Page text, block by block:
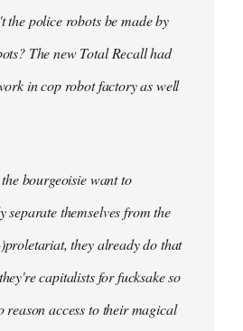
the police robots be made by
The new Total Recall had
in cop robot factory as well
bourgeoisie want to
separate themselves from the
they already do that
capitalists for fucksake so
reason access to their magical